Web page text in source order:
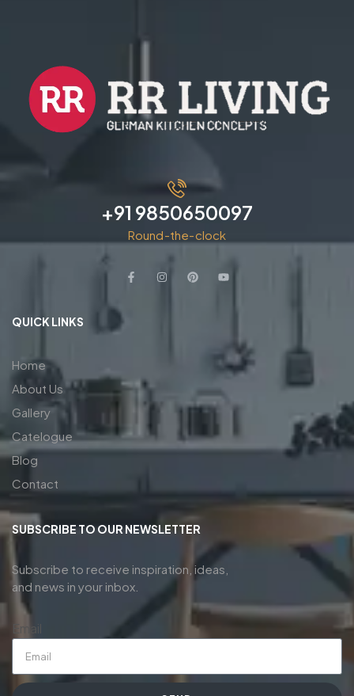
+91 9850650097
Round-the-clock
QUICK LINKS
Home
About Us
Gallery
Catelogue
Blog
Contact
SUBSCRIBE TO OUR NEWSLETTER
Subscribe to receive inspiration, ideas,
and news in your inbox.
Email